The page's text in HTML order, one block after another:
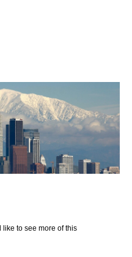
like to see more of this